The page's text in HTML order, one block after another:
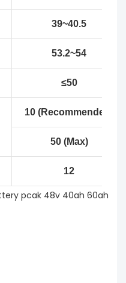
39~40.5
53.2~54
≤50
10 (Recommended)
50 (Max)
12